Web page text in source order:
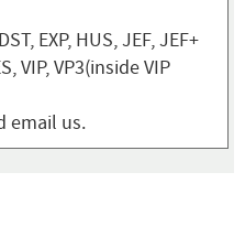
EXP, HUS, JEF, JEF+
VIP, VP3(inside VIP
email us.